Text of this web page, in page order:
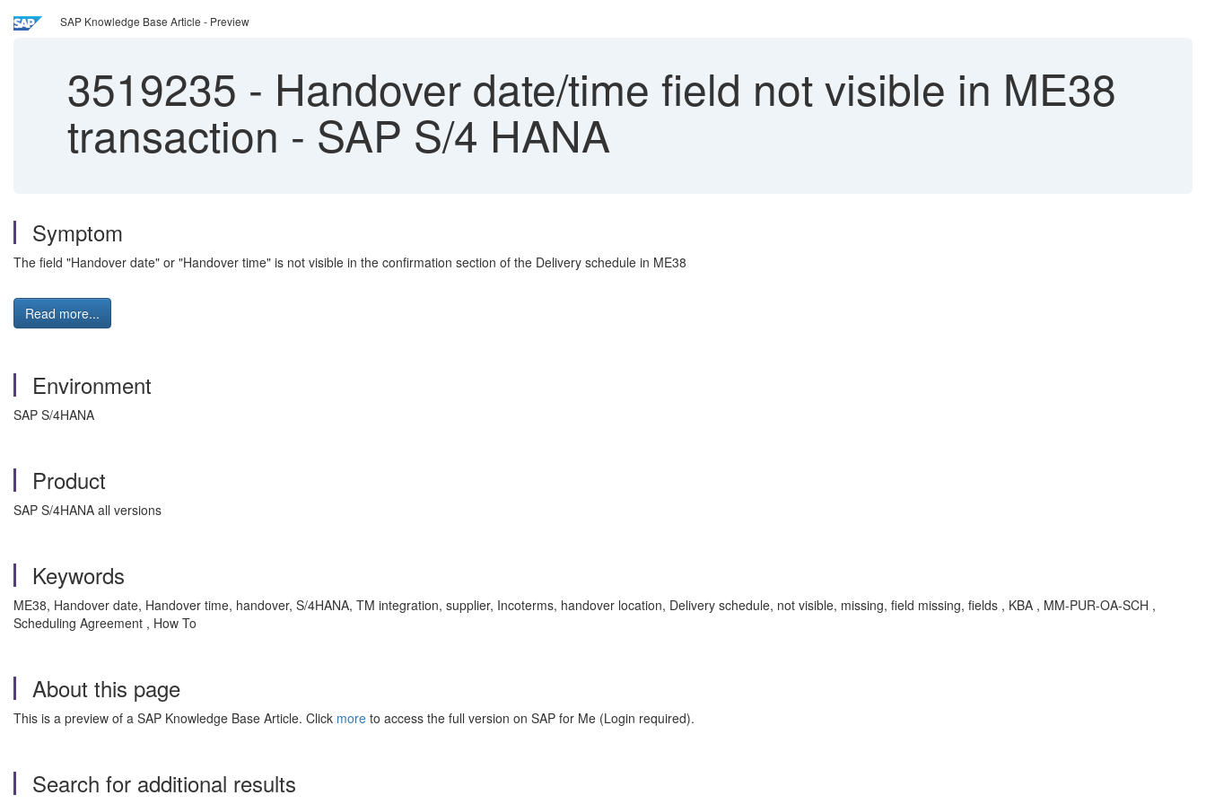
SAP Knowledge Base Article - Preview
3519235 - Handover date/time field not visible in ME38
transaction - SAP S/4 HANA
Symptom
The field "Handover date" or "Handover time" is not visible in the confirmation section of the Delivery schedule in ME38
Read more...
Environment
SAP S/4HANA
Product
SAP S/4HANA all versions
Keywords
ME38, Handover date, Handover time, handover, S/4HANA, TM integration, supplier, Incoterms, handover location, Delivery schedule, not visible, missing, field missing, fields , KBA , MM-PUR-OA-SCH ,
Scheduling Agreement , How To
About this page
This is a preview of a SAP Knowledge Base Article. Click more to access the full version on SAP for Me (Login required).
Search for additional results